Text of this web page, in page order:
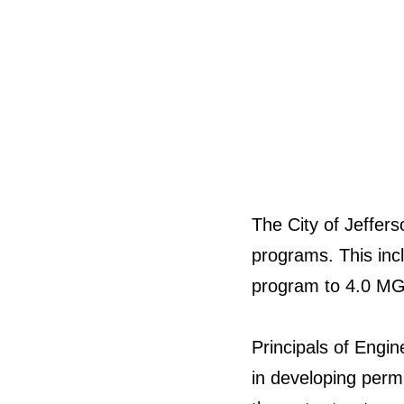
The City of
programs. This
program to 4.0
Principals of
in developing